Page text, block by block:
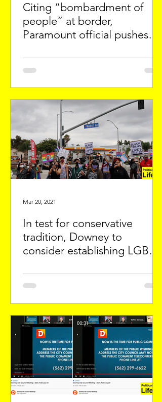
Citing “bombardment of
people” at border,
Paramount official pushes
In test for conservative
tradition, Downey to
consider establishing LGBTQ
Mar 20, 2021